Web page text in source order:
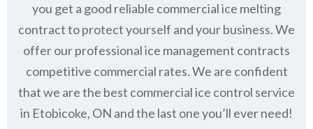
you get a good reliable commercial ice melting
contract to protect yourself and your business. We
offer our professional ice management contracts
competitive commercial rates. We are confident
that we are the best commercial ice control service
in Etobicoke, ON and the last one you’ll ever need!